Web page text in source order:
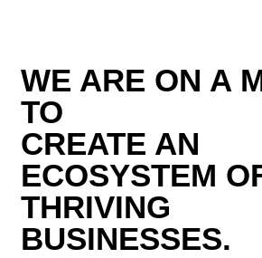
WE ARE ON A
TO
CREATE AN
ECOSYSTEM
THRIVING
BUSINESSES.